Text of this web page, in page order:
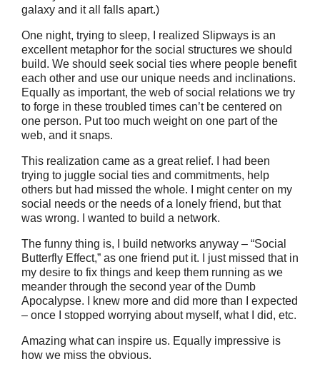
galaxy and it all falls apart.)
One night, trying to sleep, I realized Slipways is an
excellent metaphor for the social structures we should
build. We should seek social ties where people benefit
each other and use our unique needs and inclinations.
Equally as important, the web of social relations we try
to forge in these troubled times can’t be centered on
one person. Put too much weight on one part of the
web, and it snaps.
This realization came as a great relief. I had been
trying to juggle social ties and commitments, help
others but had missed the whole. I might center on my
social needs or the needs of a lonely friend, but that
was wrong. I wanted to build a network.
The funny thing is, I build networks anyway – “Social
Butterfly Effect,” as one friend put it. I just missed that in
my desire to fix things and keep them running as we
meander through the second year of the Dumb
Apocalypse. I knew more and did more than I expected
– once I stopped worrying about myself, what I did, etc.
Amazing what can inspire us. Equally impressive is
how we miss the obvious.